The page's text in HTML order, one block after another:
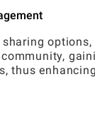
options,
thus